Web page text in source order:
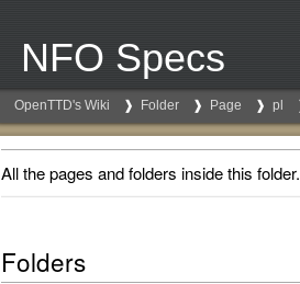
NFO Specs
OpenTTD's Wiki Folder Page pl
All the pages and folders inside this folder.
Folders